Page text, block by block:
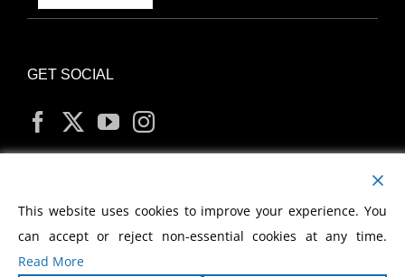
GET SOCIAL
MY ACCOUNT
This website uses cookies to improve your experience. You
can accept or reject non-essential cookies at any time.
Read More